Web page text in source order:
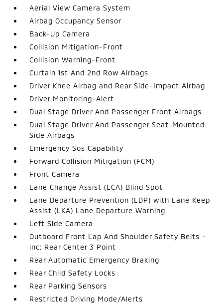
Aerial View Camera System
Airbag Occupancy Sensor
Back-Up Camera
Collision Mitigation-Front
Collision Warning-Front
Curtain 1st And 2nd Row Airbags
Driver Knee Airbag and Rear Side-Impact Airbag
Driver Monitoring-Alert
Dual Stage Driver And Passenger Front Airbags
Dual Stage Driver And Passenger Seat-Mounted
Side Airbags
Emergency Sos Capability
Forward Collision Mitigation (FCM)
Front Camera
Lane Change Assist (LCA) Blind Spot
Lane Departure Prevention (LDP) with Lane Keep
Assist (LKA) Lane Departure Warning
Left Side Camera
Outboard Front Lap And Shoulder Safety Belts -
inc: Rear Center 3 Point
Rear Automatic Emergency Braking
Rear Child Safety Locks
Rear Parking Sensors
Restricted Driving Mode/Alerts